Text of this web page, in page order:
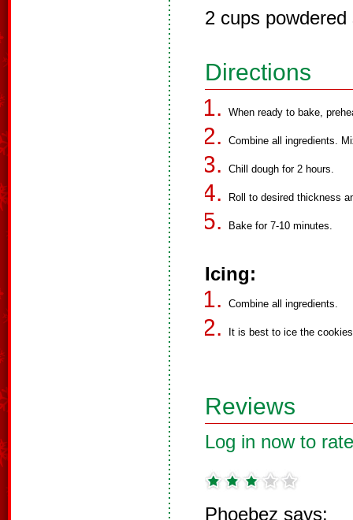
2 cups powdered
Directions
When ready to bake,
Combine all ingredients.
Chill dough for 2 hours.
Roll to desired thickness
Bake for 7-10 minutes.
Icing:
Combine all ingredients.
It is best to ice the
Reviews
Log in now to
Phoebez says: